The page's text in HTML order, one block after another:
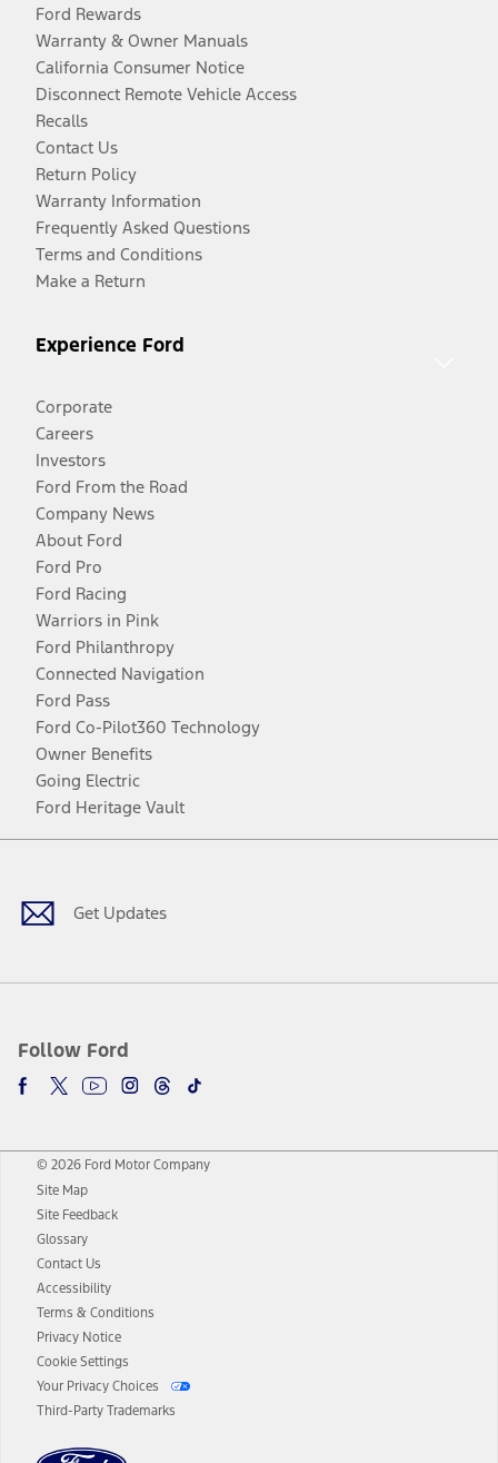
Ford Rewards
Warranty & Owner Manuals
California Consumer Notice
Disconnect Remote Vehicle Access
Recalls
Contact Us
Return Policy
Warranty Information
Frequently Asked Questions
Terms and Conditions
Make a Return
Experience Ford
Corporate
Careers
Investors
Ford From the Road
Company News
About Ford
Ford Pro
Ford Racing
Warriors in Pink
Ford Philanthropy
Connected Navigation
Ford Pass
Ford Co-Pilot360 Technology
Owner Benefits
Going Electric
Ford Heritage Vault
Get Updates
Follow Ford
Facebook
TwitterYoutubeInstagram
Threads
TikTok
© 2026 Ford Motor Company
Site Map
Site Feedback
Glossary
Contact Us
Accessibility
Terms & Conditions
Privacy Notice
Cookie Settings
Your Privacy Choices
Third-Party Trademarks